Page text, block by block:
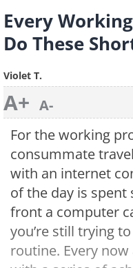
Every
Do These
Violet T.
A+ A-
For the working
consummate
with an internet
of the day is
front a computer
you’re still trying
routine. Every now